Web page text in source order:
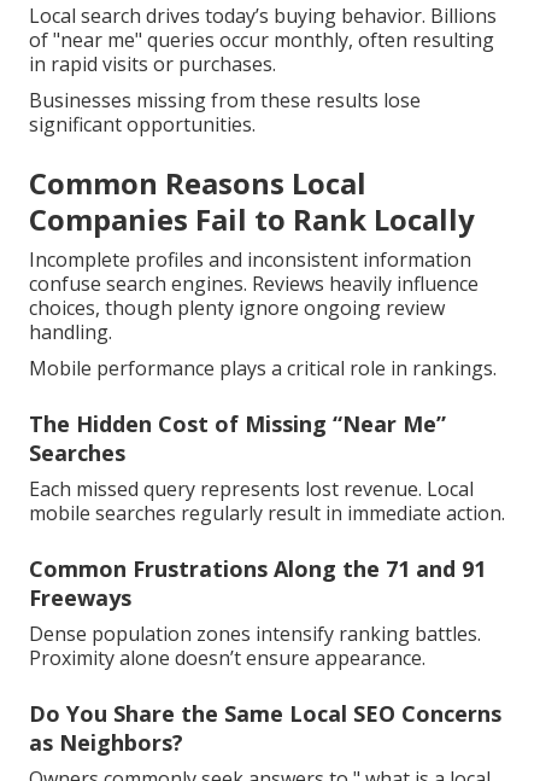
Local search drives today’s buying behavior. Billions
of "near me" queries occur monthly, often resulting
in rapid visits or purchases.
Businesses missing from these results lose
significant opportunities.
Common Reasons Local
Companies Fail to Rank Locally
Incomplete profiles and inconsistent information
confuse search engines. Reviews heavily influence
choices, though plenty ignore ongoing review
handling.
Mobile performance plays a critical role in rankings.
The Hidden Cost of Missing “Near Me”
Searches
Each missed query represents lost revenue. Local
mobile searches regularly result in immediate action.
Common Frustrations Along the 71 and 91
Freeways
Dense population zones intensify ranking battles.
Proximity alone doesn’t ensure appearance.
Do You Share the Same Local SEO Concerns
as Neighbors?